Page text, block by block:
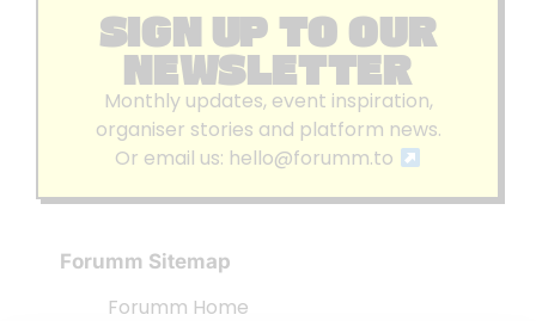
SIGN UP TO OUR
NEWSLETTER
Monthly updates, event inspiration,
organiser stories and platform news.
Or email us: hello@forumm.to
Forumm Sitemap
Forumm Home